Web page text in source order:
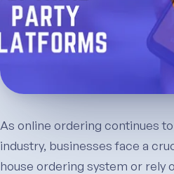
As online ordering continues
industry, businesses face a
house ordering system or rely